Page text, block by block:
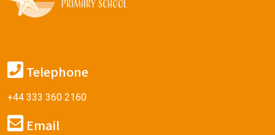
Telephone
+44 333 360 2160
Email